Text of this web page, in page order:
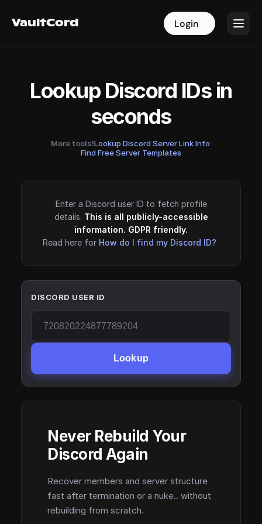
VaultCord Login
VaultCord Login
Lookup Discord IDs in
seconds
More tools!Lookup Discord Server Link Info·
Find Free Server Templates
Enter a Discord user ID to fetch profile
details. This is all publicly-accessible
information. GDPR friendly.
Read here for How do I find my Discord ID?
DISCORD USER ID
Lookup
Never Rebuild Your
Discord Again
Recover members and server structure
fast after termination or a nuke.. without
rebuilding from scratch.